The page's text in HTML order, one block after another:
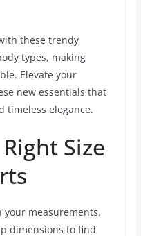
these trendy
types, making
Elevate your
new essentials that
timeless elegance.
Size
your measurements.
dimensions to find